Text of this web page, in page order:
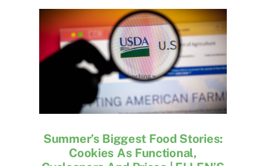
Summer’s Biggest Food Stories:
Cookies As Functional,